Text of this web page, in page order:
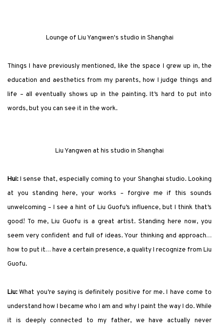
Lounge of Liu Yangwen's studio in Shanghai
Things I have previously mentioned, like the space I grew up in, the
education and aesthetics from my parents, how I judge things and
life – all eventually shows up in the painting. It’s hard to put into
words, but you can see it in the work.
Liu Yangwen at his studio in Shanghai
Hui:I sense that, especially coming to your Shanghai studio. Looking
at you standing here, your works – forgive me if this sounds
unwelcoming – I see a hint of Liu Guofu’s influence, but I think that’s
good! To me, Liu Guofu is a great artist. Standing here now, you
seem very confident and full of ideas. Your thinking and approach…
how to put it… have a certain presence, a quality I recognize from Liu
Guofu.
Liu:What you’re saying is definitely positive for me. I have come to
understand how I became who I am and why I paint the way I do. While
it is deeply connected to my father, we have actually never